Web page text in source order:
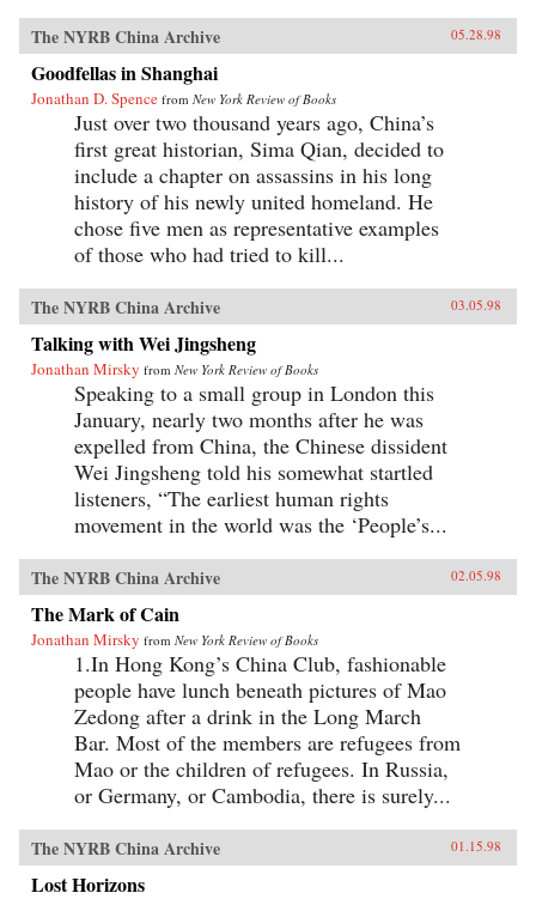
The NYRB China Archive 05.28.98
Goodfellas in Shanghai
Jonathan D. Spence from New York Review of Books
Just over two thousand years ago, China’s
first great historian, Sima Qian, decided to
include a chapter on assassins in his long
history of his newly united homeland. He
chose five men as representative examples
of those who had tried to kill...
The NYRB China Archive 03.05.98
Talking with Wei Jingsheng
Jonathan Mirsky from New York Review of Books
Speaking to a small group in London this
January, nearly two months after he was
expelled from China, the Chinese dissident
Wei Jingsheng told his somewhat startled
listeners, “The earliest human rights
movement in the world was the ‘People’s...
The NYRB China Archive 02.05.98
The Mark of Cain
Jonathan Mirsky from New York Review of Books
1.In Hong Kong’s China Club, fashionable
people have lunch beneath pictures of Mao
Zedong after a drink in the Long March
Bar. Most of the members are refugees from
Mao or the children of refugees. In Russia,
or Germany, or Cambodia, there is surely...
The NYRB China Archive 01.15.98
Lost Horizons